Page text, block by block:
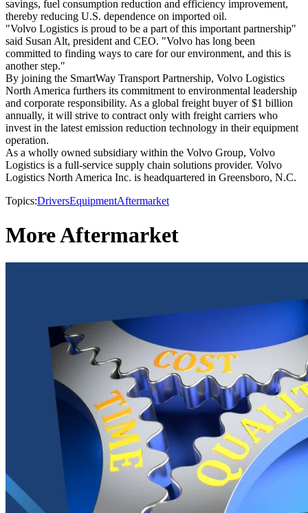
savings, fuel consumption reduction and efficiency improvement,
thereby reducing U.S. dependence on imported oil.
"Volvo Logistics is proud to be a part of this important partnership"
said Susan Alt, president and CEO. "Volvo has long been
committed to finding ways to care for our environment, and this is
another step."
By joining the SmartWay Transport Partnership, Volvo Logistics
North America furthers its commitment to environmental leadership
and corporate responsibility. As a global freight buyer of $1 billion
annually, it will strive to contract only with freight carriers who
invest in the latest emission reduction technology in their equipment
operation.
As a wholly owned subsidiary within the Volvo Group, Volvo
Logistics is a full-service supply chain solutions provider. Volvo
Logistics North America Inc. is headquartered in Greensboro, N.C.
Topics:DriversEquipmentAftermarket
More Aftermarket